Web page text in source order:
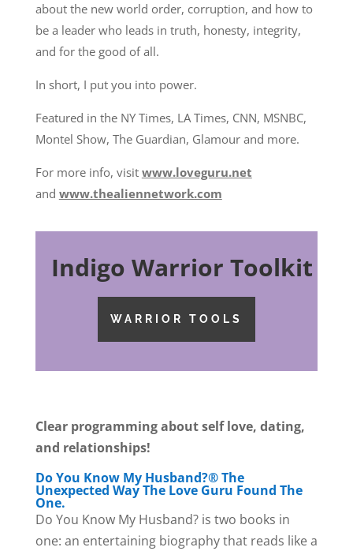
about the new world order, corruption, and how to
be a leader who leads in truth, honesty, integrity,
and for the good of all.
In short, I put you into power.
Featured in the NY Times, LA Times, CNN, MSNBC,
Montel Show, The Guardian, Glamour and more.
For more info, visit www.loveguru.net
and www.thealiennetwork.com
Indigo Warrior Toolkit
WARRIOR TOOLS
Clear programming about self love, dating,
and relationships!
Do You Know My Husband?® The
Unexpected Way The Love Guru Found The
One.
Do You Know My Husband? is two books in
one: an entertaining biography that reads like a